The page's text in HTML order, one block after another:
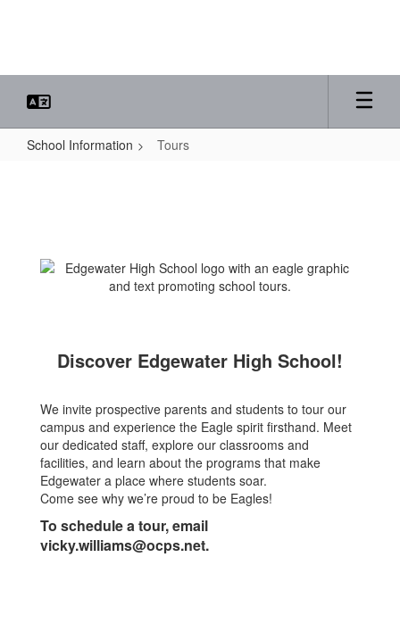
School Information Tours
Discover Edgewater High School!
We invite prospective parents and students to tour our
campus and experience the Eagle spirit firsthand. Meet
our dedicated staff, explore our classrooms and
facilities, and learn about the programs that make
Edgewater a place where students soar.
Come see why we’re proud to be Eagles!
To schedule a tour, email
vicky.williams@ocps.net.